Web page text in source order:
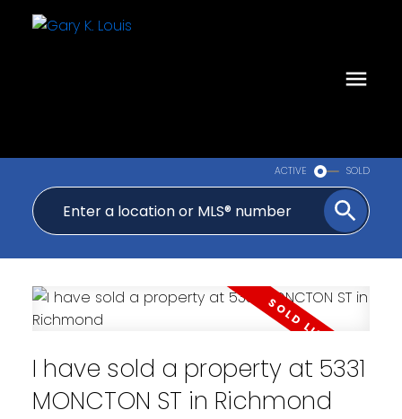
ACTIVE SOLD
I have sold a property at 5331
MONCTON ST in Richmond